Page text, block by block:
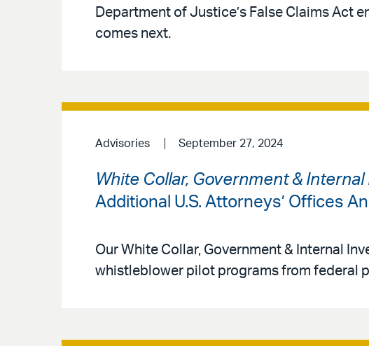
Department of Justice’s False Claims Act
comes next.
Advisories September 27, 2024
White Collar, Government &
Additional U.S. Attorneys’ Offices
Our White Collar, Government & Internal
whistleblower pilot programs from federal